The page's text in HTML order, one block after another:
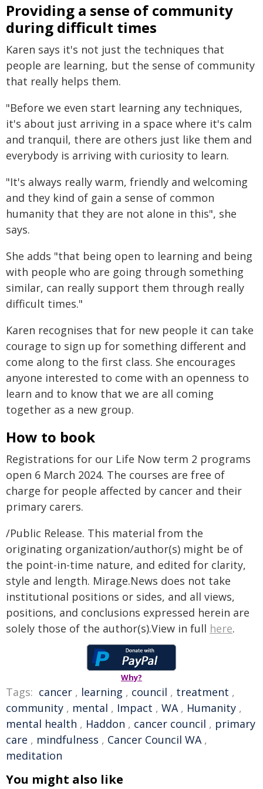
Providing a sense of community
during difficult times
Karen says it's not just the techniques that
people are learning, but the sense of community
that really helps them.
"Before we even start learning any techniques,
it's about just arriving in a space where it's calm
and tranquil, there are others just like them and
everybody is arriving with curiosity to learn.
"It's always really warm, friendly and welcoming
and they kind of gain a sense of common
humanity that they are not alone in this", she
says.
She adds "that being open to learning and being
with people who are going through something
similar, can really support them through really
difficult times."
Karen recognises that for new people it can take
courage to sign up for something different and
come along to the first class. She encourages
anyone interested to come with an openness to
learn and to know that we are all coming
together as a new group.
How to book
Registrations for our Life Now term 2 programs
open 6 March 2024. The courses are free of
charge for people affected by cancer and their
primary carers.
/Public Release. This material from the
originating organization/author(s) might be of
the point-in-time nature, and edited for clarity,
style and length. Mirage.News does not take
institutional positions or sides, and all views,
positions, and conclusions expressed herein are
solely those of the author(s).View in full here.
Why?
Tags: cancer , learning , council , treatment ,
community , mental , Impact , WA, Humanity ,
mental health , Haddon , cancer council , primary
care , mindfulness , Cancer Council WA,
meditation
You might also like